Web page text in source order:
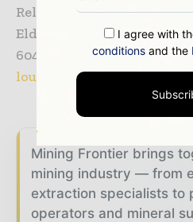
Relations
Eldorado Gold
604 616 2296 or 1 888 353
Mining Frontier brings
mining industry — from
extraction specialists to
operators and mineral
I agree with
conditionsand the